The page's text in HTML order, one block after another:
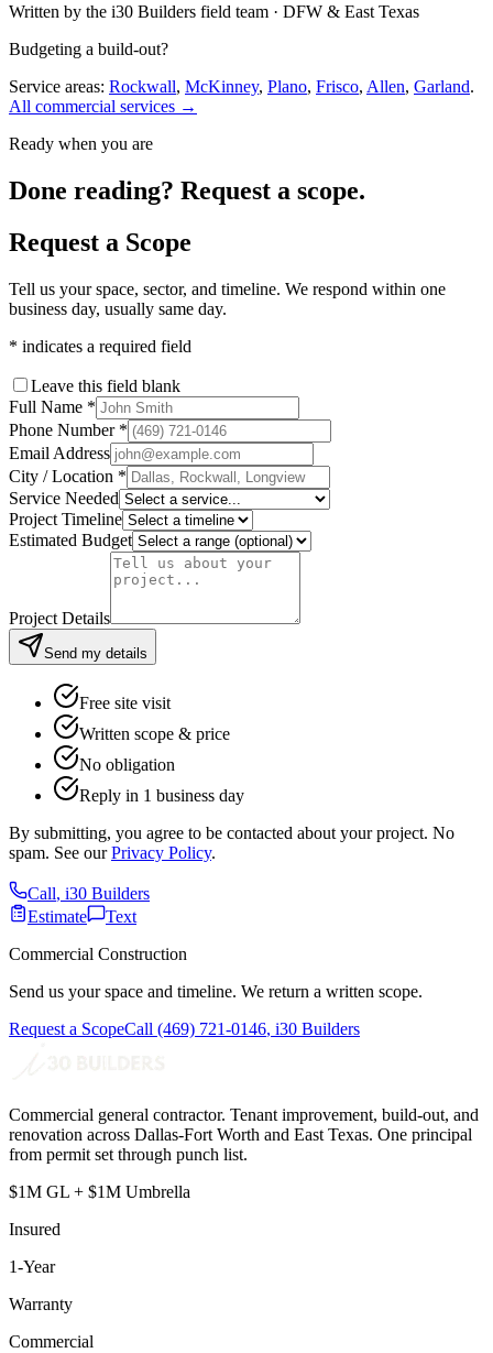
Written by the i30 Builders field team · DFW & East Texas
Budgeting a build-out?
Service areas: Rockwall, McKinney, Plano, Frisco, Allen, Garland.
All commercial services →
Ready when you are
Done reading? Request a scope.
Request a Scope
Tell us your space, sector, and timeline. We respond within one
business day, usually same day.
* indicates a required field
Leave this field blank
Full Name *
Phone Number *
Email Address
City / Location *
Service Needed
Project Timeline
Estimated Budget
Project Details
Send my details
Free site visit
Written scope & price
No obligation
Reply in 1 business day
By submitting, you agree to be contacted about your project. No
spam. See ourPrivacy Policy.
Call, i30 Builders
Estimate
Text
Commercial Construction
Send us your space and timeline. We return a written scope.
Request a ScopeCall (469) 721-0146, i30 Builders
Commercial general contractor. Tenant improvement, build-out, and
renovation across Dallas-Fort Worth and East Texas. One principal
from permit set through punch list.
$1M GL + $1M Umbrella
Insured
1-Year
Warranty
Commercial